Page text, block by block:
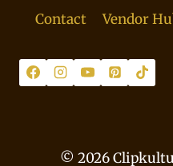
Contact
Vendor
© 2026